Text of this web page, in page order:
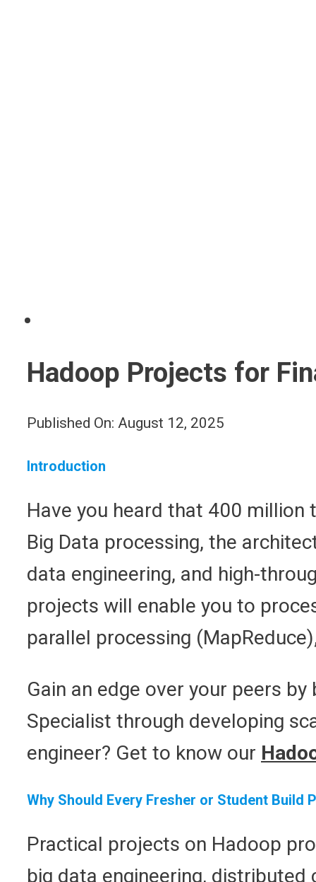
Hadoop Projects for
Published On: August 12, 2025
Introduction
Have you heard that 400
Big Data processing, the
data engineering, and high-
projects will enable you to
parallel processing
Gain an edge over your peers
Specialist through developing
engineer? Get to know our
Why Should Every Fresher or Student Build
Practical projects on Hadoop
big data engineering,